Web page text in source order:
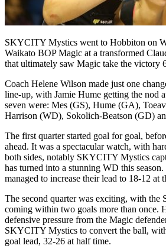
SKYCITY Mystics went to Hobbiton on
Waikato BOP Magic at a transformed
that ultimately saw Magic take the victory
Coach Helene Wilson made just one
line-up, with Jamie Hume getting the nod
seven were: Mes (GS), Hume (GA),
Harrison (WD), Sokolich-Beatson (GD)
The first quarter started goal for goal,
ahead. It was a spectacular watch, with
both sides, notably SKYCITY Mystics
has turned into a stunning WD this
managed to increase their lead to 18-12 at
The second quarter was exciting, with
coming within two goals more than once.
defensive pressure from the Magic
SKYCITY Mystics to convert the ball,
goal lead, 32-26 at half time.